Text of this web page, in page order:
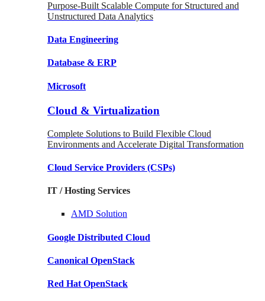
Purpose-Built Scalable Compute for Structured and
Unstructured Data Analytics
Data Engineering
Database & ERP
Microsoft
Cloud & Virtualization
Complete Solutions to Build Flexible Cloud
Environments and Accelerate Digital Transformation
Cloud Service Providers (CSPs)
IT / Hosting Services
AMD Solution
Google Distributed Cloud
Canonical OpenStack
Red Hat OpenStack